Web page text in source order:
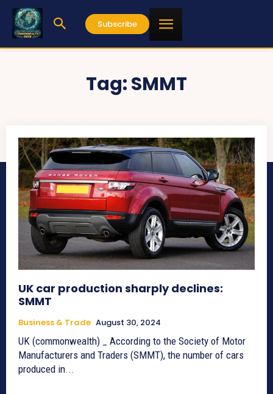
Subscribe
Tag:SMMT
UK car production sharply declines:
SMMT
Business & Trade August 30, 2024
UK (commonwealth) _ According to the Society of Motor
Manufacturers and Traders (SMMT), the number of cars
produced in...